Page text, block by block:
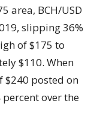
area, BCH/USD
slipping 36%
of $175 to
$110. When
$240 posted on
percent over the